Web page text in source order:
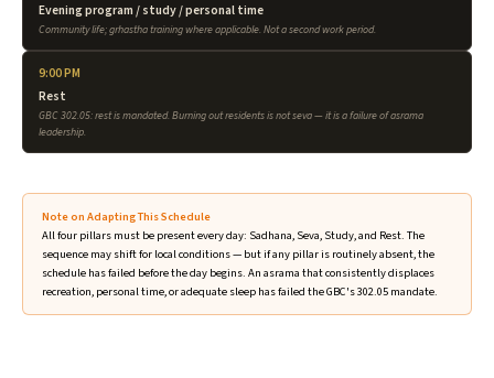
Evening program / study / personal time
Community life; grhastha training where applicable. Not a second work period.
9:00 PM
Rest
GBC 302.05: rest is mandated. Burning out residents is not seva — it is a failure of asrama
leadership.
Note on Adapting This Schedule
All four pillars must be present every day: Sadhana, Seva, Study, and Rest. The
sequence may shift for local conditions — but if any pillar is routinely absent, the
schedule has failed before the day begins. An asrama that consistently displaces
recreation, personal time, or adequate sleep has failed the GBC's 302.05 mandate.